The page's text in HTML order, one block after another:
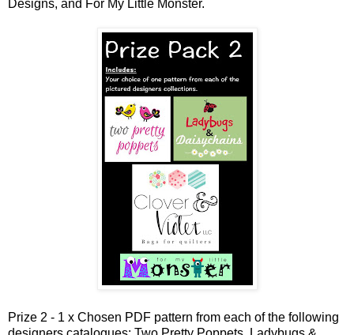
Designs, and For My Little Monster.
Prize 2 - 1 x Chosen PDF pattern from each of the following